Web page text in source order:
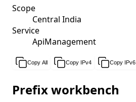
Scope
Central India
Service
ApiManagement
Copy All Copy IPv4 Copy IPv6
Prefix workbench